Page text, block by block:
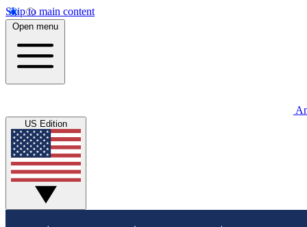
Skip to main content
Open menu
US Edition